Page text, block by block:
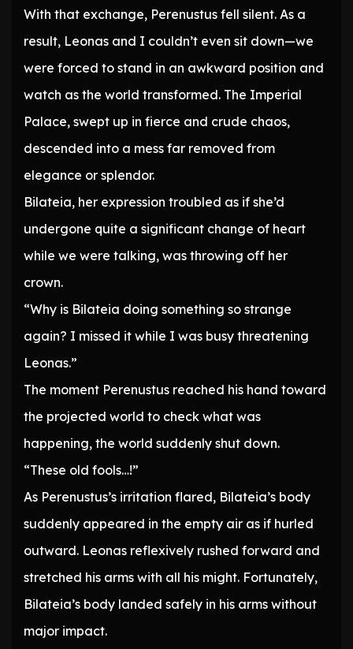
With that exchange, Perenustus fell silent. As a
result, Leonas and I couldn’t even sit down—we
were forced to stand in an awkward position and
watch as the world transformed. The Imperial
Palace, swept up in fierce and crude chaos,
descended into a mess far removed from
elegance or splendor.
Bilateia, her expression troubled as if she’d
undergone quite a significant change of heart
while we were talking, was throwing off her
crown.
“Why is Bilateia doing something so strange
again? I missed it while I was busy threatening
Leonas.”
The moment Perenustus reached his hand toward
the projected world to check what was
happening, the world suddenly shut down.
“These old fools…!”
As Perenustus’s irritation flared, Bilateia’s body
suddenly appeared in the empty air as if hurled
outward. Leonas reflexively rushed forward and
stretched his arms with all his might. Fortunately,
Bilateia’s body landed safely in his arms without
major impact.